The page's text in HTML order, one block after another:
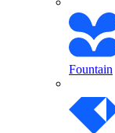
Fountain